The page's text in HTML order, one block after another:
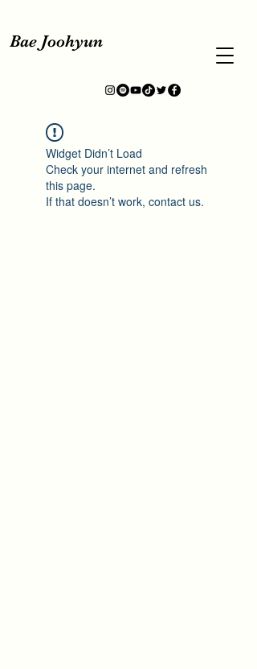
Bae Joohyun
Widget Didn’t Load
Check your internet and refresh
this page.
If that doesn’t work, contact us.